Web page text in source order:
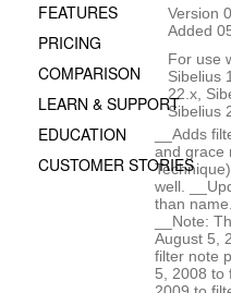
Version
Added
For use
Sibelius
22.x,
Sibelius
__Adds
and grace
well.
than
__Note:
August 5,
filter note
5, 2008 to
FEATURES
PRICING
COMPARISON
LEARN & SUPPORT
EDUCATION
CUSTOMER STORIES